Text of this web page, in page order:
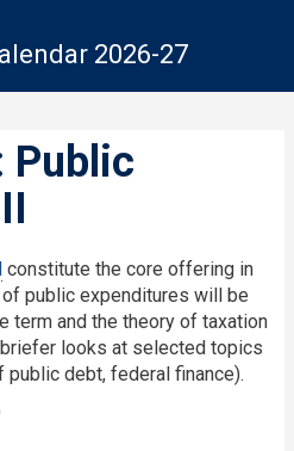
2026-27
Public
constitute the core offering in
public expenditures will be
term and the theory of taxation
looks at selected topics
public debt, federal finance).